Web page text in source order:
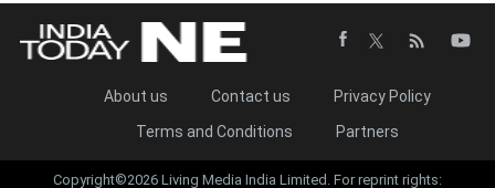
About us Contact us
Privacy Policy
Terms and Conditions
Partners
Copyright©2026 Living Media India Limited. For reprint rights: